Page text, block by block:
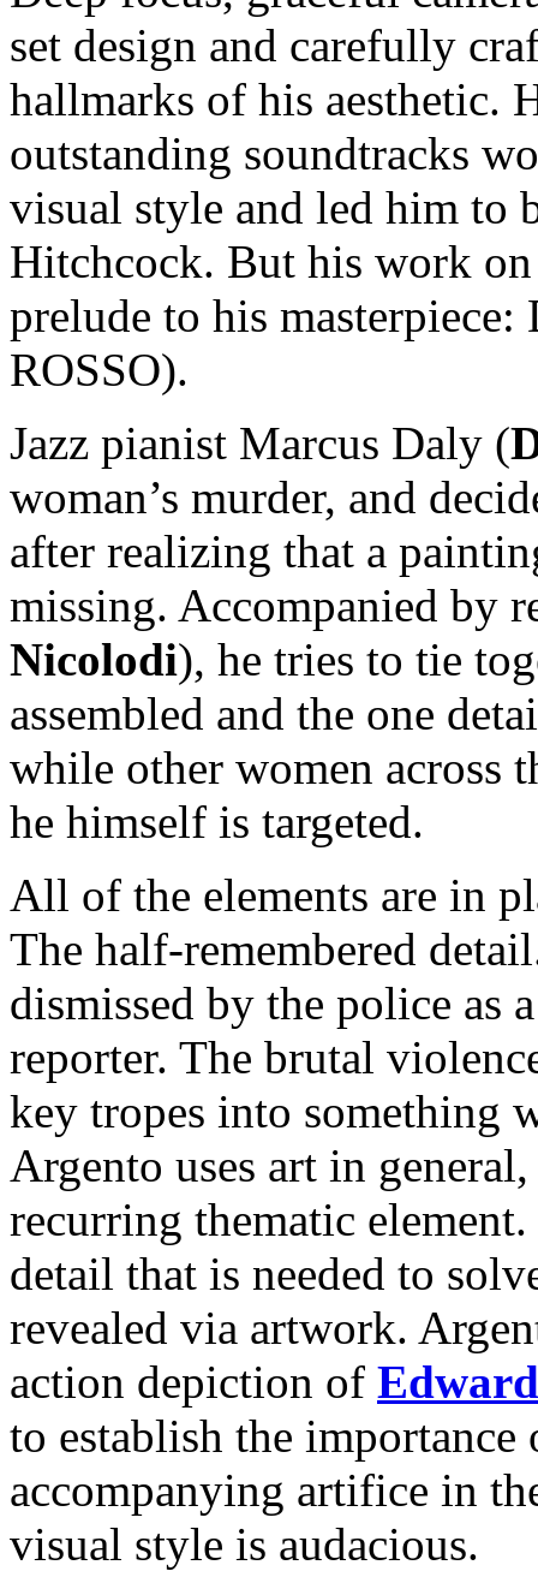
set design and carefully
hallmarks of his aesthetic.
outstanding soundtracks
visual style and led him to
Hitchcock. But his work
prelude to his
ROSSO).
Jazz pianist Marcus Daly (
woman’s murder, and
after realizing that a
missing. Accompanied by
Nicolodi), he tries to tie
assembled and the one
while other women across
he himself is targeted.
All of the elements are in
The half-remembered
dismissed by the police as
reporter. The brutal
key tropes into something
Argento uses art in
recurring thematic
detail that is needed to
revealed via artwork.
action depiction of
to establish the
accompanying artifice in
visual style is audacious.